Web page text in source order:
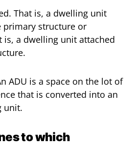
That is, a dwelling unit
primary structure or
is, a dwelling unit attached
ADU is a space on the lot of
that is converted into an
unit.
to which